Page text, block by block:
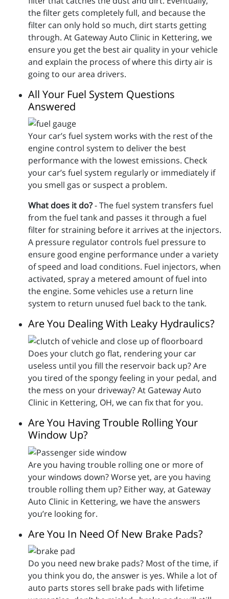
the filter gets completely full, and because the
filter can only hold so much, dirt starts getting
through. At Gateway Auto Clinic in Kettering, we
ensure you get the best air quality in your vehicle
and explain the process of where this dirty air is
going to our area drivers.
All Your Fuel System Questions
Answered
Your car’s fuel system works with the rest of the
engine control system to deliver the best
performance with the lowest emissions. Check
your car’s fuel system regularly or immediately if
you smell gas or suspect a problem.
What does it do?- The fuel system transfers fuel
from the fuel tank and passes it through a fuel
filter for straining before it arrives at the injectors.
A pressure regulator controls fuel pressure to
ensure good engine performance under a variety
of speed and load conditions. Fuel injectors, when
activated, spray a metered amount of fuel into
the engine. Some vehicles use a return line
system to return unused fuel back to the tank.
Are You Dealing With Leaky Hydraulics?
Does your clutch go flat, rendering your car
useless until you fill the reservoir back up? Are
you tired of the spongy feeling in your pedal, and
the mess on your driveway? At Gateway Auto
Clinic in Kettering, OH, we can fix that for you.
Are You Having Trouble Rolling Your
Window Up?
Are you having trouble rolling one or more of
your windows down? Worse yet, are you having
trouble rolling them up? Either way, at Gateway
Auto Clinic in Kettering, we have the answers
you’re looking for.
Are You In Need Of New Brake Pads?
Do you need new brake pads? Most of the time, if
you think you do, the answer is yes. While a lot of
auto parts stores sell brake pads with lifetime